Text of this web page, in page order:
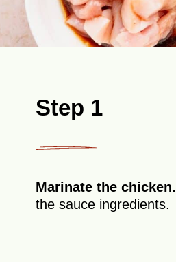
Step 1
Marinate the chicken.
the sauce ingredients.